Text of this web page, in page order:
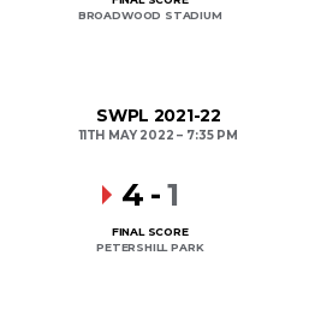
BROADWOOD STADIUM
SWPL 2021-22
11TH MAY 2022 7:35 PM
4 -1
FINAL SCORE
PETERSHILL PARK